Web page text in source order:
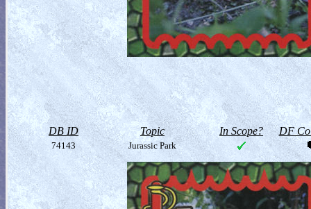
DB ID Topic In Scope? DF
74143 Jurassic Park